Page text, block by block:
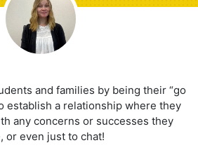
and families by being their “go
establish a relationship where they
any concerns or successes they
or even just to chat!